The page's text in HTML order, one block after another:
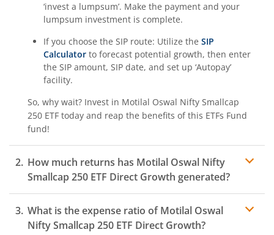
‘invest a lumpsum’. Make the payment and your
lumpsum investment is complete.
If you choose the SIP route: Utilize the SIP
Calculator to forecast potential growth, then enter
the SIP amount, SIP date, and set up ‘Autopay’
facility.
So, why wait? Invest in Motilal Oswal Nifty Smallcap
250 ETF today and reap the benefits of this ETFs Fund
fund!
How much returns has Motilal Oswal Nifty
Smallcap 250 ETF Direct Growth generated?
What is the expense ratio ofMotilal Oswal
Nifty Smallcap 250 ETF Direct Growth?